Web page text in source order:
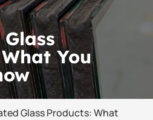
You
Glass Products: What